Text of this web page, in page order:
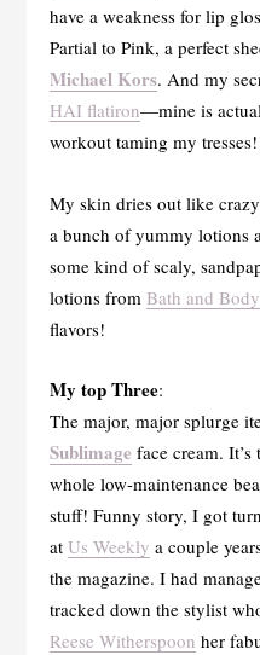
have a weakness for lip
Partial to Pink, a perfect
Michael Kors. And my
HAI flatiron—mine is
workout taming my tresses!
My skin dries out like
a bunch of yummy lotions
some kind of scaly,
lotions from Bath and
flavors!
My top Three:
The major, major splurge
Sublimage face cream.
whole low-maintenance
stuff! Funny story, I got
at Us Weekly a couple
the magazine. I had
tracked down the stylist
Reese Witherspoon her